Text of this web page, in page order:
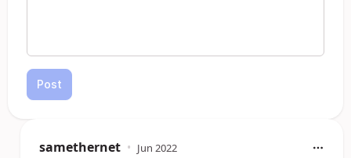
Post
samethernet • Jun 2022